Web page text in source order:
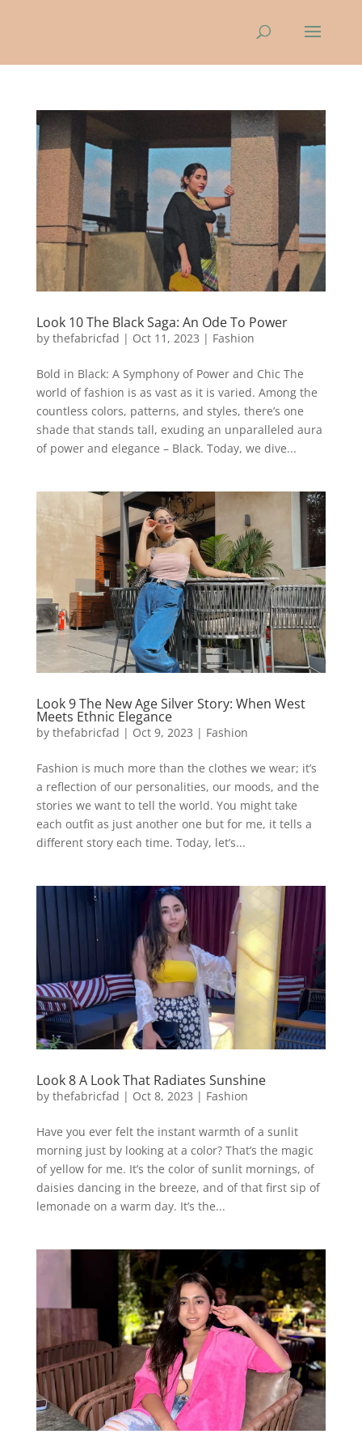
Look 10 The Black Saga: An Ode To Power
by thefabricfad | Oct 11, 2023 | Fashion
Bold in Black: A Symphony of Power and Chic The
world of fashion is as vast as it is varied. Among the
countless colors, patterns, and styles, there’s one
shade that stands tall, exuding an unparalleled aura
of power and elegance – Black. Today, we dive...
Look 9 The New Age Silver Story: When West
Meets Ethnic Elegance
by thefabricfad | Oct 9, 2023 | Fashion
Fashion is much more than the clothes we wear; it’s
a reflection of our personalities, our moods, and the
stories we want to tell the world. You might take
each outfit as just another one but for me, it tells a
different story each time. Today, let’s...
Look 8 A Look That Radiates Sunshine
by thefabricfad | Oct 8, 2023 | Fashion
Have you ever felt the instant warmth of a sunlit
morning just by looking at a color? That’s the magic
of yellow for me. It’s the color of sunlit mornings, of
daisies dancing in the breeze, and of that first sip of
lemonade on a warm day. It’s the...